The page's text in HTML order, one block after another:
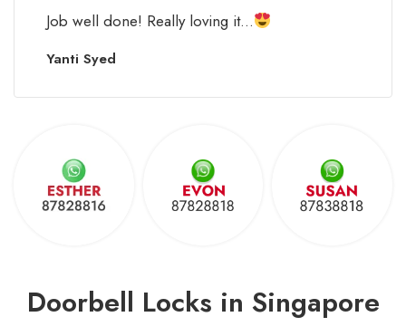
Job well done! Really loving it...
Yanti Syed
of 5
Doorbell Locks in Singapore